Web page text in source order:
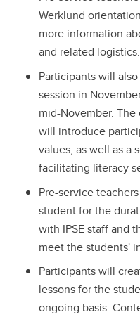
Werklund
more information
and related logistics.
Participants will
session in
mid-November.
will introduce
values, as well as a
facilitating literacy
Pre-service
student for the
with IPSE staff and
meet the students'
Participants will
lessons for the
ongoing basis.